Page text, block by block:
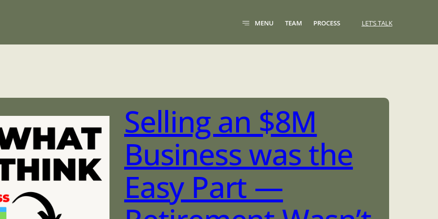
MENU TEAM PROCESS LET’S TALK
Selling an $8M
Business was the
Easy Part —